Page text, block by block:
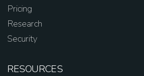
Pricing
Research
Security
RESOURCES